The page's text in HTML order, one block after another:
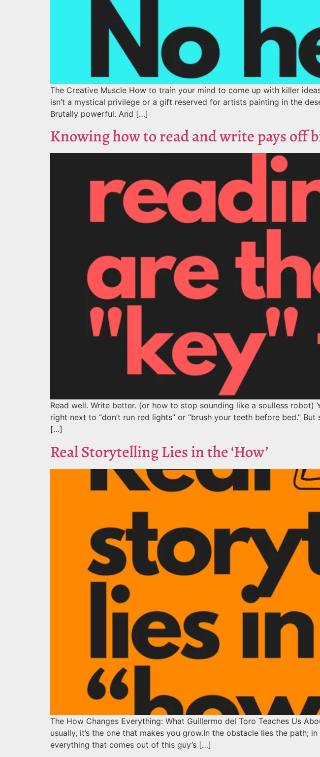
The Creative Muscle How to train your mind to come up with killer
isn’t a mystical privilege or a gift reserved for artists painting in the
Brutally powerful. And […]
Knowing how to read and write pays off
Read well. Write better. (or how to stop sounding like a soulless
right next to “don’t run red lights” or “brush your teeth before bed.”
[…]
Real Storytelling Lies in the ‘How’
The How Changes Everything: What Guillermo del Toro Teaches Us
usually, it’s the one that makes you grow.In the obstacle lies the path;
everything that comes out of this guy’s […]